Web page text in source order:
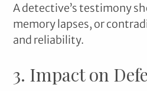
A detective’s testimony
memory lapses, or
and reliability.
3. Impact on